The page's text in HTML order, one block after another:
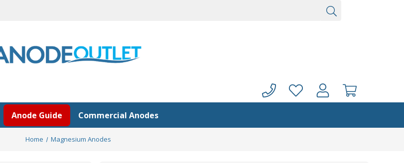
Anode Guide Commercial Anodes
Home Magnesium Anodes